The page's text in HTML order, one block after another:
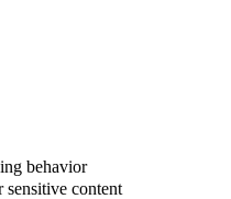
behavior
sensitive content